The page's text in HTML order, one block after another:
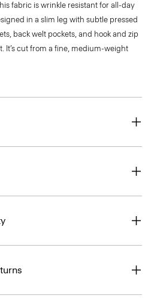
fabric is wrinkle resistant for all-day
in a slim leg with subtle pressed
back welt pockets, and hook and zip
It’s cut from a fine, medium-weight